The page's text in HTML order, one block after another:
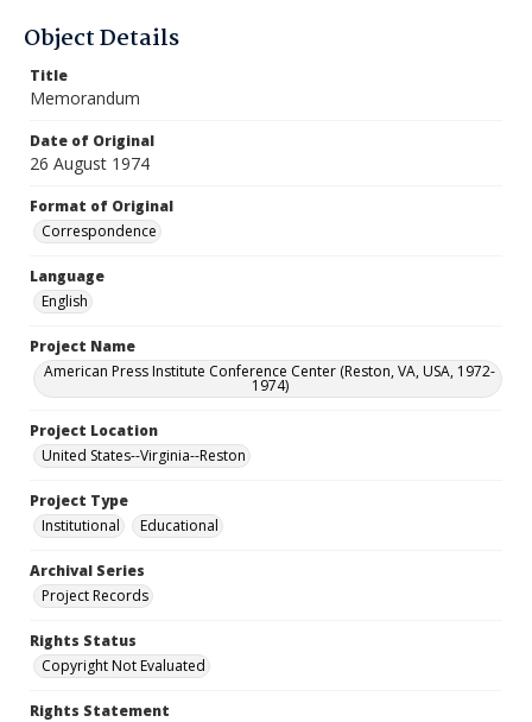
Object Details
Title
Memorandum
Date of Original
26 August 1974
Format of Original
Correspondence
Language
English
Project Name
American Press Institute Conference Center (Reston, VA, USA, 1972-
1974)
Project Location
United States--Virginia--Reston
Project Type
Institutional
Educational
Archival Series
Project Records
Rights Status
Copyright Not Evaluated
Rights Statement